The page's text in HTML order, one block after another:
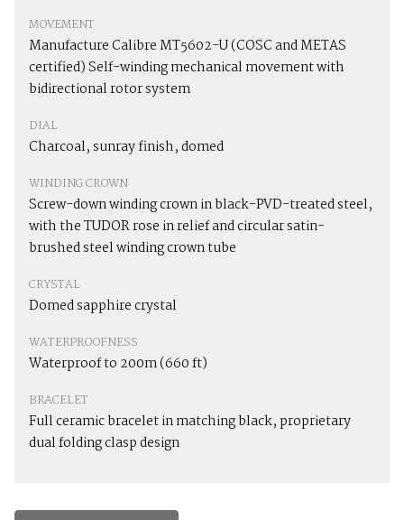
MOVEMENT
Manufacture Calibre MT5602-U (COSC and METAS
certified) Self-winding mechanical movement with
bidirectional rotor system
DIAL
Charcoal, sunray finish, domed
WINDING CROWN
Screw-down winding crown in black-PVD-treated steel,
with the TUDOR rose in relief and circular satin-
brushed steel winding crown tube
CRYSTAL
Domed sapphire crystal
WATERPROOFNESS
Waterproof to 200m (660 ft)
BRACELET
Full ceramic bracelet in matching black, proprietary
dual folding clasp design